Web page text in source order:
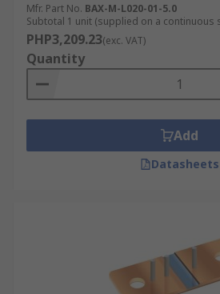
Mfr. Part No. BAX-M-L020-01-5.0
Subtotal 1 unit (supplied on a continuous
PHP3,209.23(exc. VAT)
Quantity
Add
Datasheets